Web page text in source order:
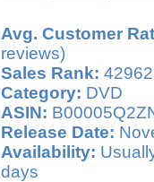
Avg. Customer
reviews)
Sales Rank: 42962
Category: DVD
ASIN:
Release Date:
Availability:
days